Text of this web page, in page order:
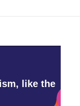
like the